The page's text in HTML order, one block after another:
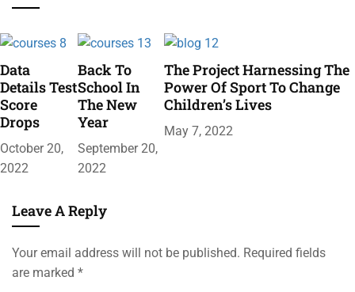
Data
Details Test
Score
Drops
October 20,
2022
Back To
School In
The New
Year
September 20,
2022
The Project Harnessing The
Power Of Sport To Change
Children’s Lives
May 7, 2022
Leave A Reply
Your email address will not be published. Required fields
are marked *